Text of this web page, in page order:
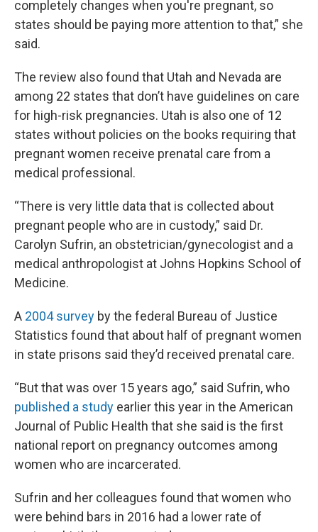
completely changes when you're pregnant, so
states should be paying more attention to that,” she
said.
The review also found that Utah and Nevada are
among 22 states that don’t have guidelines on care
for high-risk pregnancies. Utah is also one of 12
states without policies on the books requiring that
pregnant women receive prenatal care from a
medical professional.
“There is very little data that is collected about
pregnant people who are in custody,” said Dr.
Carolyn Sufrin, an obstetrician/gynecologist and a
medical anthropologist at Johns Hopkins School of
Medicine.
A 2004 survey by the federal Bureau of Justice
Statistics found that about half of pregnant women
in state prisons said they’d received prenatal care.
“But that was over 15 years ago,” said Sufrin, who
published a study earlier this year in the American
Journal of Public Health that she said is the first
national report on pregnancy outcomes among
women who are incarcerated.
Sufrin and her colleagues found that women who
were behind bars in 2016 had a lower rate of